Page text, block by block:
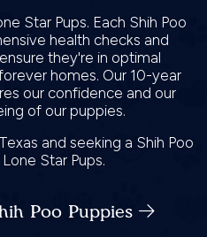
Star Pups. Each Shih Poo
health checks and
they're in optimal
homes. Our 10-year
our confidence and our
of our puppies.
and seeking a Shih Poo
Star Pups.
Poo Puppies